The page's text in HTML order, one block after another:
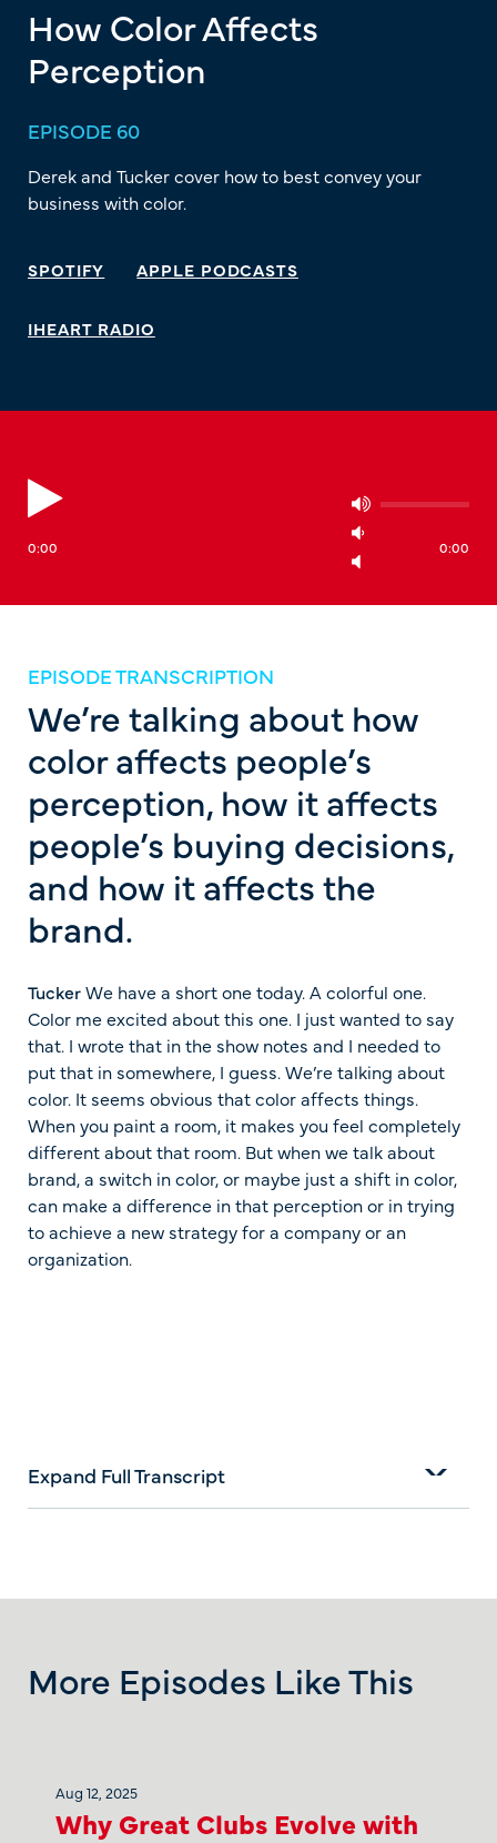
How Color Affects
Perception
EPISODE 60
Derek and Tucker cover how to best convey your
business with color.
SPOTIFY APPLE PODCASTS
IHEART RADIO
0:00
0:00
EPISODE TRANSCRIPTION
We’re talking about how
color affects people’s
perception, how it affects
people’s buying decisions,
and how it affects the
brand.
TuckerWe have a short one today. A colorful one.
Color me excited about this one. I just wanted to say
that. I wrote that in the show notes and I needed to
put that in somewhere, I guess. We’re talking about
color. It seems obvious that color affects things.
When you paint a room, it makes you feel completely
different about that room. But when we talk about
brand, a switch in color, or maybe just a shift in color,
can make a difference in that perception or in trying
to achieve a new strategy for a company or an
organization.
Expand Full Transcript
More Episodes Like This
Aug 12, 2025
Why Great Clubs Evolve with